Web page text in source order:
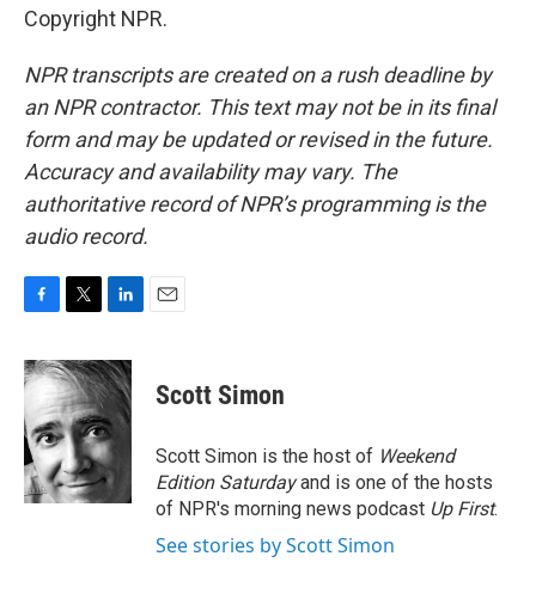
Copyright NPR.
NPR transcripts are created on a rush deadline by
an NPR contractor. This text may not be in its final
form and may be updated or revised in the future.
Accuracy and availability may vary. The
authoritative record of NPR’s programming is the
audio record.
c
e
b
o
o
k
i
t
t
e
r
n
k
d
I
n
Scott Simon
Scott Simon is the host of Weekend
Edition Saturdayand is one of the hosts
of NPR's morning news podcast Up First.
See stories by Scott Simon